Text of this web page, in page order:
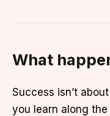
What
Success isn’t
you learn along